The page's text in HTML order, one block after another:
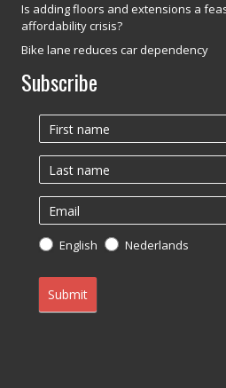
Is adding floors and extensions a
affordability crisis?
Bike lane reduces car dependency
Subscribe
Newsletter
English Nederlands
Submit